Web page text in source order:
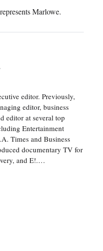
Marlowe.
editor. Previously,
editor, business
editor at several top
Entertainment
Times and Business
documentary TV for
and E!.…